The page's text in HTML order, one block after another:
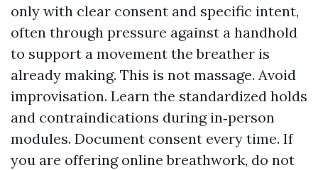
only with clear consent and specific intent,
often through pressure against a handhold
to support a movement the breather is
already making. This is not massage. Avoid
improvisation. Learn the standardized holds
and contraindications during in‑person
modules. Document consent every time. If
you are offering online breathwork, do not